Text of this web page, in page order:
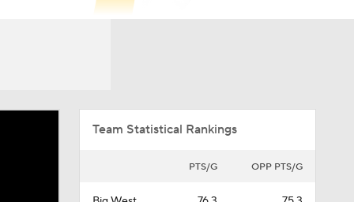
Team Statistical Rankings
PTS/G OPP PTS/G